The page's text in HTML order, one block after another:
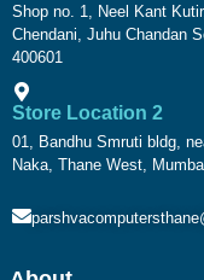
Shop no. 1, Neel Kant
Chendani, Juhu Chandan
400601
Store Location 2
01, Bandhu Smruti bldg,
Naka, Thane West,